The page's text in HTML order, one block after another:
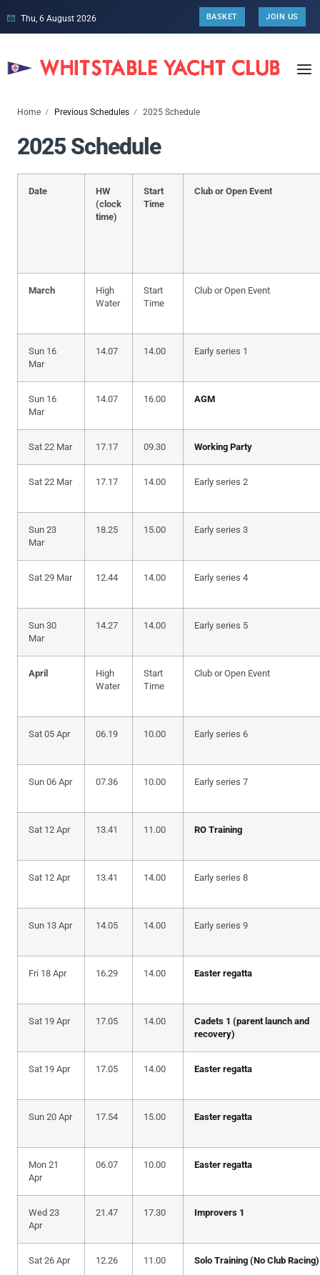
Thu, 6 August 2026 BASKET JOIN US
Home Previous Schedules 2025 Schedule
2025 Schedule
Date
HW
(clock
time)
Start
Time
Club or Open Event
March
High
Water
Start
Time
Club or Open Event
Sun 16
Mar
14.07 14.00 Early series 1
Sun 16
Mar
14.07 16.00 AGM
Sat 22 Mar 17.17 09.30 Working Party
Sat 22 Mar 17.17 14.00 Early series 2
Sun 23
Mar
18.25 15.00 Early series 3
Sat 29 Mar 12.44 14.00 Early series 4
Sun 30
Mar
14.27 14.00 Early series 5
April
High
Water
Start
Time
Club or Open Event
Sat 05 Apr 06.19 10.00 Early series 6
Sun 06 Apr 07.36 10.00 Early series 7
Sat 12 Apr 13.41 11.00 RO Training
Sat 12 Apr 13.41 14.00 Early series 8
Sun 13 Apr 14.05 14.00 Early series 9
Fri 18 Apr 16.29 14.00 Easter regatta
Sat 19 Apr 17.05 14.00
Cadets 1 (parent launch and
recovery)
Sat 19 Apr 17.05 14.00 Easter regatta
Sun 20 Apr 17.54 15.00 Easter regatta
Mon 21
Apr
06.07 10.00 Easter regatta
Wed 23
Apr
21.47 17.30 Improvers 1
Sat 26 Apr 12.26 11.00 Solo Training (No Club Racing)